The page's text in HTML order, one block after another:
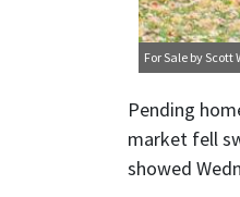
For Sale by Scott
Pending
market fell
showed